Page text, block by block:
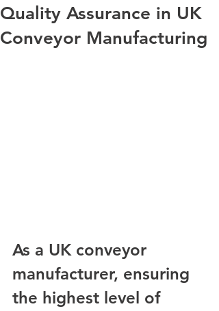
Quality Assurance in UK
Conveyor Manufacturing
As a UK conveyor
manufacturer, ensuring
the highest level of